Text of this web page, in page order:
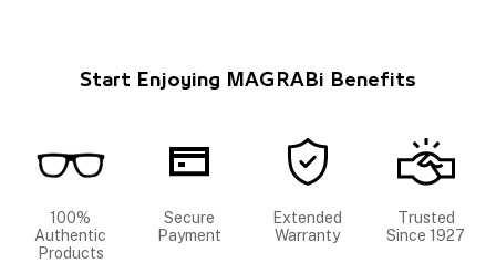
Start Enjoying MAGRABi Benefits
100%
Authentic
Products
Secure
Payment
Extended
Warranty
Trusted
Since 1927